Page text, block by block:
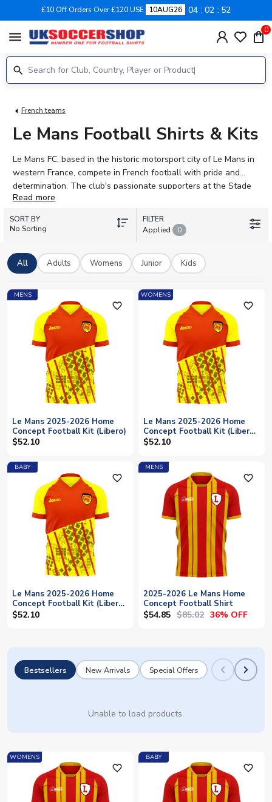
£10 Off Orders Over £120 USE 10AUG26 04 02 51
menu 0
French teams
Le Mans Football Shirts & Kits
Le Mans FC, based in the historic motorsport city of Le Mans in
western France, compete in French football with pride and
determination. The club's passionate supporters at the Stade
MMArena back a squad featuring talented players including
Shop stocks Le Mans 2026-27 concept kits for adults, women,
and children. Browse home shirts in the club's traditional
yellow and red colours. Every kit can be personalised with your
favourite player's name and number, or add your own. Official
for all Le Mans supporters.
Read more
SORT BY
No Sorting
FILTER
Applied
0
All Adults Womens Junior Kids
MENS
favorite_outline
Le Mans 2025-2026 Home
Concept Football Kit (Libero)
$52.10
WOMENS
favorite_outline
Le Mans 2025-2026 Home
Concept Football Kit (Libero)
- Womens
$52.10
BABY
favorite_outline
Le Mans 2025-2026 Home
Concept Football Kit (Libero)
- Baby
$52.10
MENS
favorite_outline
2025-2026 Le Mans Home
Concept Football Shirt
$54.85 $85.02 36% OFF
Bestsellers New Arrivals Special Offers
Unable to load products.
WOMENS
favorite_outline
BABY
favorite_outline